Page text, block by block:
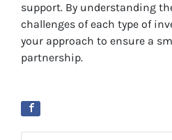
support. By understanding
challenges of each type of
your approach to ensure a
partnership.